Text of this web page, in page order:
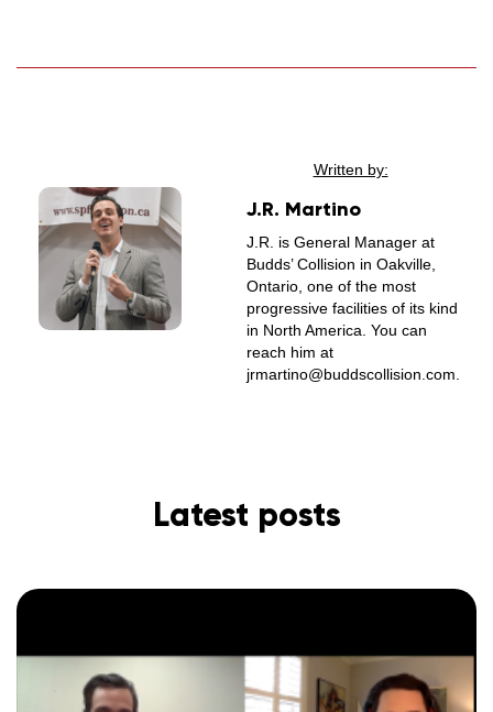
Written by:
J.R. Martino
J.R. is General Manager at
Budds’ Collision in Oakville,
Ontario, one of the most
progressive facilities of its kind
in North America. You can
reach him at
jrmartino@buddscollision.com.
Latest posts